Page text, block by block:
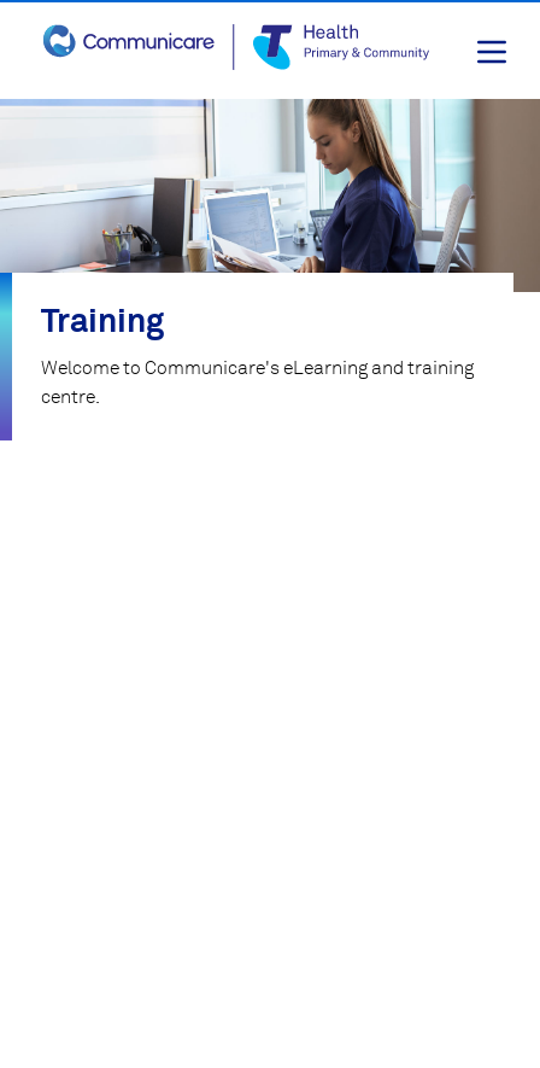
Training
Welcome to Communicare's eLearning and training
centre.